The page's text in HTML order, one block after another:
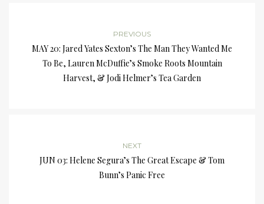
PREVIOUS
MAY 20: Jared Yates Sexton’s The Man They Wanted Me
To Be, Lauren McDuffie’s Smoke Roots Mountain
Harvest, & Jodi Helmer’s Tea Garden
NEXT
JUN 03: Helene Segura’s The Great Escape & Tom
Bunn’s Panic Free